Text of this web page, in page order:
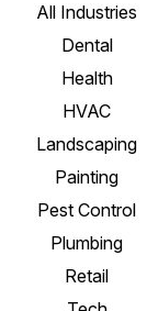
All Industries
Dental
Health
HVAC
Landscaping
Painting
Pest Control
Plumbing
Retail